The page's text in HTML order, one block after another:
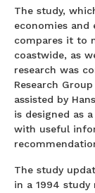
The study,
economies and
compares it to
coastwide, as
research was
Research
assisted by
is designed as
with useful
The study
in a 1994 study